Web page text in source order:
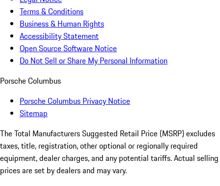
Terms & Conditions
Business & Human Rights
Accessibility Statement
Open Source Software Notice
Do Not Sell or Share My Personal Information
Porsche Columbus
Porsche Columbus Privacy Notice
Sitemap
The Total Manufacturers Suggested Retail Price (MSRP) excludes
taxes, title, registration, other optional or regionally required
equipment, dealer charges, and any potential tariffs. Actual selling
prices are set by dealers and may vary.